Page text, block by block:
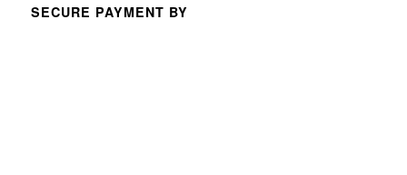
SECURE PAYMENT BY